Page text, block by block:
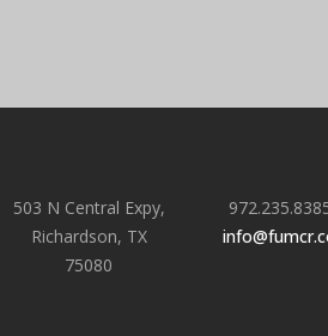
503 N Central Expy,
Richardson, TX
75080